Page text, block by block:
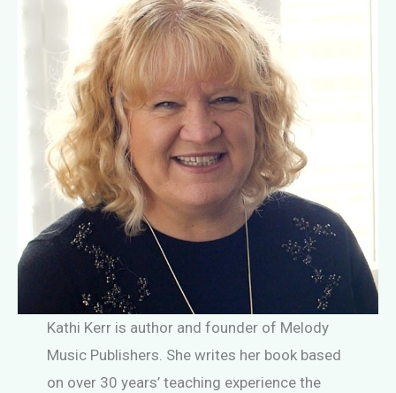
Kathi Kerr is author and founder of Melody
Music Publishers. She writes her book based
on over 30 years’ teaching experience the